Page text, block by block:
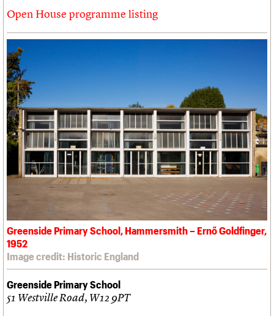
Open House programme listing
Greenside Primary School, Hammersmith – Ernő Goldfinger,
1952
Image credit: Historic England
Greenside Primary School
51 Westville Road, W12 9PT